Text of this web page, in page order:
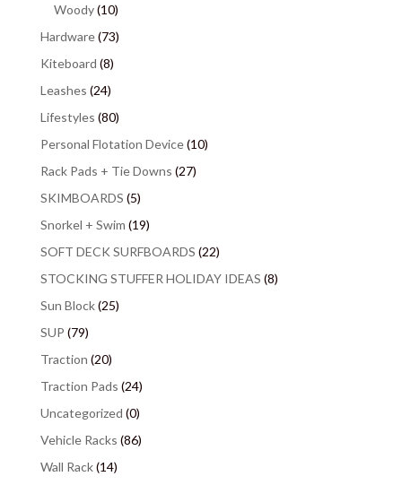
Woody(10)
Hardware(73)
Kiteboard (8)
Leashes (24)
Lifestyles (80)
Personal Flotation Device(10)
Rack Pads + Tie Downs (27)
SKIMBOARDS (5)
Snorkel + Swim (19)
SOFT DECK SURFBOARDS (22)
STOCKING STUFFER HOLIDAY IDEAS (8)
Sun Block(25)
SUP (79)
Traction (20)
Traction Pads (24)
Uncategorized (0)
Vehicle Racks (86)
Wall Rack(14)